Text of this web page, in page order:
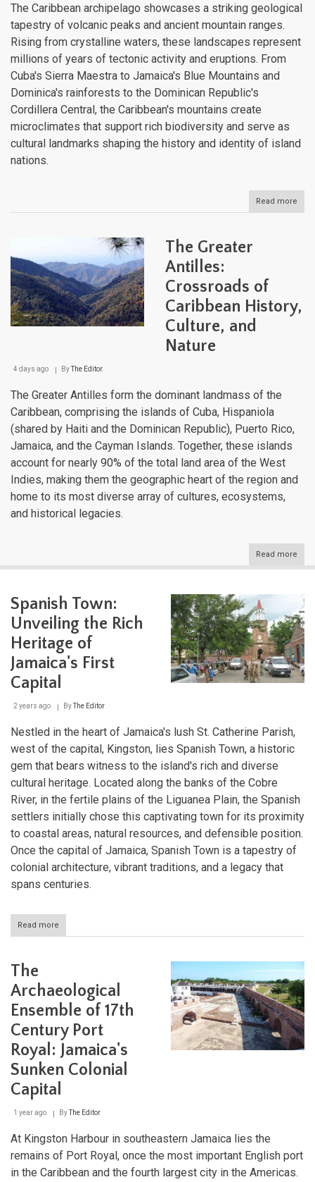
The Caribbean archipelago showcases a striking geological
tapestry of volcanic peaks and ancient mountain ranges.
Rising from crystalline waters, these landscapes represent
millions of years of tectonic activity and eruptions. From
Cuba's Sierra Maestra to Jamaica's Blue Mountains and
Dominica's rainforests to the Dominican Republic's
Cordillera Central, the Caribbean's mountains create
microclimates that support rich biodiversity and serve as
cultural landmarks shaping the history and identity of island
nations.
Read more
The
The Greater
Antilles:
Crossroads of
Caribbean History,
Culture, and
Nature
4 days ago ByThe Editor
The Greater Antilles form the dominant landmass of the
Caribbean, comprising the islands of Cuba, Hispaniola
(shared by Haiti and the Dominican Republic), Puerto Rico,
Jamaica, and the Cayman Islands. Together, these islands
account for nearly 90% of the total land area of the West
Indies, making them the geographic heart of the region and
home to its most diverse array of cultures, ecosystems,
and historical legacies.
Read more
of
and
Spanish Town:
Unveiling the Rich
Heritage of
Jamaica's First
Capital
2 years ago ByThe Editor
Nestled in the heart of Jamaica's lush St. Catherine Parish,
west of the capital, Kingston, lies Spanish Town, a historic
gem that bears witness to the island's rich and diverse
cultural heritage. Located along the banks of the Cobre
River, in the fertile plains of the Liguanea Plain, the Spanish
settlers initially chose this captivating town for its proximity
to coastal areas, natural resources, and defensible position.
Once the capital of Jamaica, Spanish Town is a tapestry of
colonial architecture, vibrant traditions, and a legacy that
spans centuries.
Read more
Spanish
Rich
Heritage
of
First
Capital
The
Archaeological
Ensemble of 17th
Century Port
Royal: Jamaica's
Sunken Colonial
Capital
1 year ago ByThe Editor
At Kingston Harbour in southeastern Jamaica lies the
remains of Port Royal, once the most important English port
in the Caribbean and the fourth largest city in the Americas.